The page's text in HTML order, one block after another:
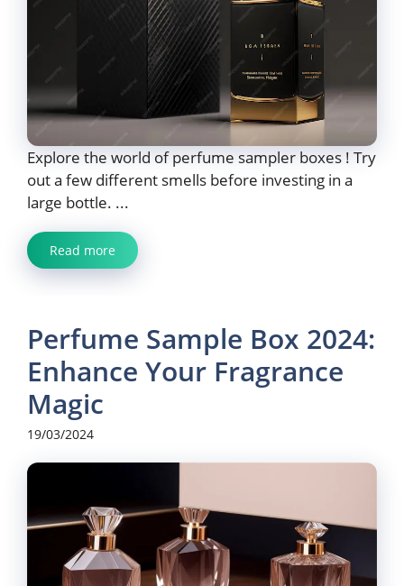
Explore the world of perfume sampler boxes ! Try
out a few different smells before investing in a
large bottle. ...
Read more
Perfume Sample Box 2024:
Enhance Your Fragrance
Magic
19/03/2024